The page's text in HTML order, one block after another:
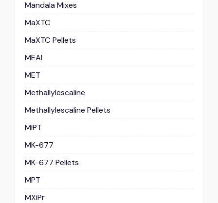
Mandala Mixes
MaXTC
MaXTC Pellets
MEAI
MET
Methallylescaline
Methallylescaline Pellets
MiPT
MK-677
MK-677 Pellets
MPT
MXiPr